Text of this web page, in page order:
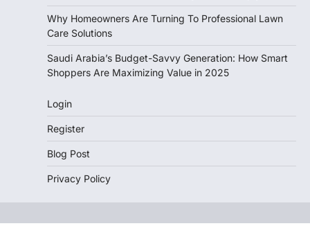
Why Homeowners Are Turning To Professional Lawn
Care Solutions
Saudi Arabia’s Budget-Savvy Generation: How Smart
Shoppers Are Maximizing Value in 2025
Login
Register
Blog Post
Privacy Policy